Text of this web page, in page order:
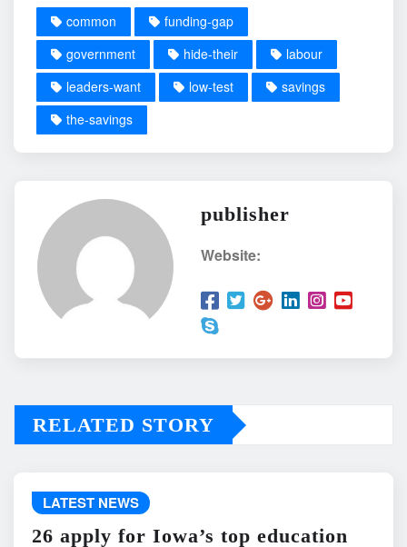
common
funding-gap
government
hide-their
labour
leaders-want
low-test
savings
the-savings
publisher
Website:
RELATED STORY
LATEST NEWS
26 apply for Iowa’s top education